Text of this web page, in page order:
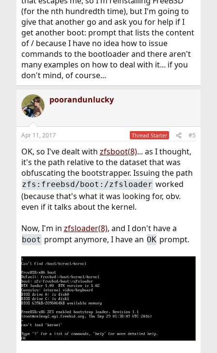
(for the nth hundredth time), but I'm going to
give that another go and ask you for help if I
get another boot: prompt that lists the content
of / because I have no idea how to issue
commands to the bootloader and there aren't
many examples on how to deal with it... if you
don't mind, of course...
poorandunlucky
Apr 11, 2017 Thread Starter #5
OK, so I've dealt with zfsboot(8)... as I thought,
it's the path relative to the dataset that was
obfuscating the bootstrapper. Issuing the path
zfs:freebsd/boot:/zfsloader worked
(because that's what it was looking for, obv.
even if it talks about the kernel.
Now, I'm in zfsloader(8), and I don't have a
boot prompt anymore, I have an OK prompt.